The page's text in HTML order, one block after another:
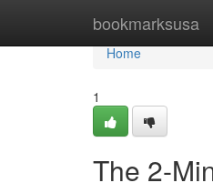
bookmarksusa
Home
Home
1
The 2-